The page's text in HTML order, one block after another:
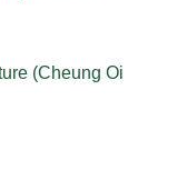
(Cheung Oi